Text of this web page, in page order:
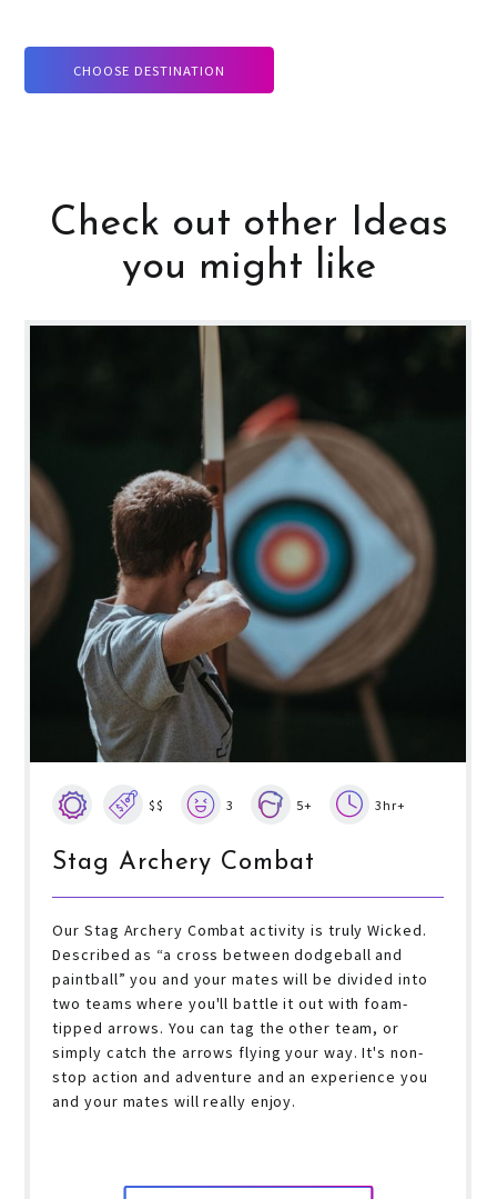
CHOOSE DESTINATION
Check out other Ideas
you might like
$$ 3 5+ 3hr+
Stag Archery Combat
Our Stag Archery Combat activity is truly Wicked.
Described as “a cross between dodgeball and
paintball” you and your mates will be divided into
two teams where you'll battle it out with foam-
tipped arrows. You can tag the other team, or
simply catch the arrows flying your way. It's non-
stop action and adventure and an experience you
and your mates will really enjoy.